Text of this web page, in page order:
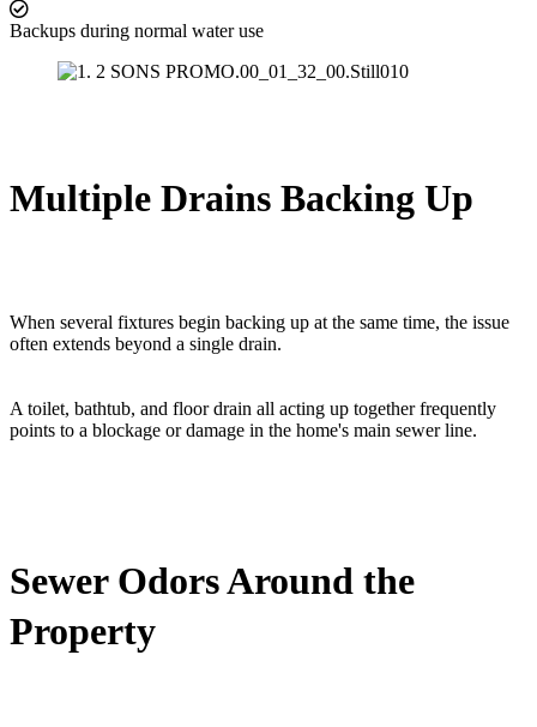
Backups during normal water use
Multiple Drains Backing Up
When several fixtures begin backing up at the same time, the issue
often extends beyond a single drain.
A toilet, bathtub, and floor drain all acting up together frequently
points to a blockage or damage in the home's main sewer line.
Sewer Odors Around the
Property